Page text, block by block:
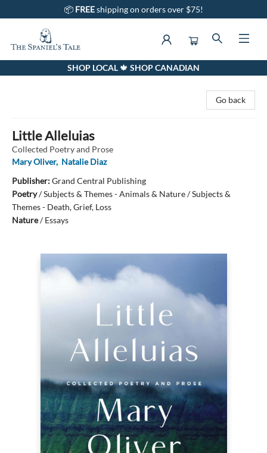
📦 FREEshipping on orders over $75!
The Spaniel's Tale BookstoreSHOP LOCAL 🍁 SHOP CANADIAN
Go back
Little Alleluias
Collected Poetry and Prose
Mary Oliver, Natalie Diaz
Publisher:Grand Central Publishing
Poetry/Subjects & Themes - Animals & Nature / Subjects &
Themes - Death, Grief, Loss
Nature/Essays